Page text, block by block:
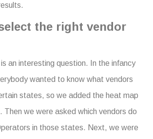
the right vendor
an interesting question. In the infancy
wanted to know what vendors
states, so we added the heat map
Then we were asked which vendors do
in those states. Next, we were